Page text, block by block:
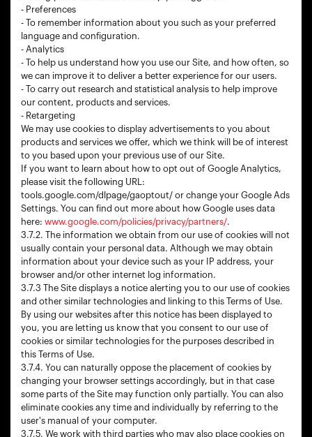
- Preferences
- To remember information about you such as your preferred
language and configuration.
- Analytics
- To help us understand how you use our Site, and how often, so
we can improve it to deliver a better experience for our users.
- To carry out research and statistical analysis to help improve
our content, products and services.
- Retargeting
We may use cookies to display advertisements to you about
products and services we offer, which we think will be of interest
to you based upon your previous use of our Site.
If you want to learn about how to opt out of Google Analytics,
please visit the following URL:
tools.google.com/dlpage/gaoptout/ or change your Google Ads
Settings. You can find out more about how Google uses data
here: www.google.com/policies/privacy/partners/.
3.7.2. The information we obtain from our use of cookies will not
usually contain your personal data. Although we may obtain
information about your device such as your IP address, your
browser and/or other internet log information.
3.7.3 The Site displays a notice alerting you to our use of cookies
and other similar technologies and linking to this Terms of Use.
By using our websites after this notice has been displayed to
you, you are letting us know that you consent to our use of
cookies or similar technologies for the purposes described in
this Terms of Use.
3.7.4. You can naturally oppose the placement of cookies by
changing your browser settings accordingly, but in that case
some parts of the Site may function only partially. You can also
eliminate cookies any time and individually by referring to the
user's manual of your computer.
3.7.5. We work with third parties who may also place cookies on